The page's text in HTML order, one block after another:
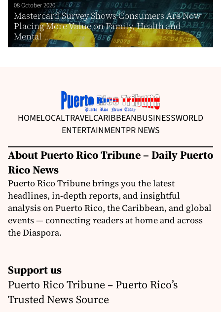
08 October 2020
Mastercard Survey Shows Consumers Are Now
Placing More Value on Family, Health and
Mental ...
HOMELOCALTRAVELCARIBBEANBUSINESSWORLD
ENTERTAINMENTPR NEWS
About Puerto Rico Tribune – Daily Puerto
Rico News
Puerto Rico Tribune brings you the latest
headlines, in-depth reports, and insightful
analysis on Puerto Rico, the Caribbean, and global
events — connecting readers at home and across
the Diaspora.
Support us
Puerto Rico Tribune – Puerto Rico’s
Trusted News Source